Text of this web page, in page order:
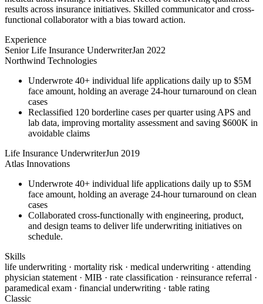
results across insurance initiatives. Skilled communicator and cross-
functional collaborator with a bias toward action.
Experience
Senior Life Insurance UnderwriterJan 2022
Northwind Technologies
Underwrote 40+ individual life applications daily up to $5M
face amount, holding an average 24-hour turnaround on clean
cases
Reclassified 120 borderline cases per quarter using APS and
lab data, improving mortality assessment and saving $600K in
avoidable claims
Life Insurance UnderwriterJun 2019
Atlas Innovations
Underwrote 40+ individual life applications daily up to $5M
face amount, holding an average 24-hour turnaround on clean
cases
Collaborated cross-functionally with engineering, product,
and design teams to deliver life underwriting initiatives on
schedule.
Skills
life underwriting · mortality risk · medical underwriting · attending
physician statement · MIB · rate classification · reinsurance referral ·
paramedical exam · financial underwriting · table rating
Classic